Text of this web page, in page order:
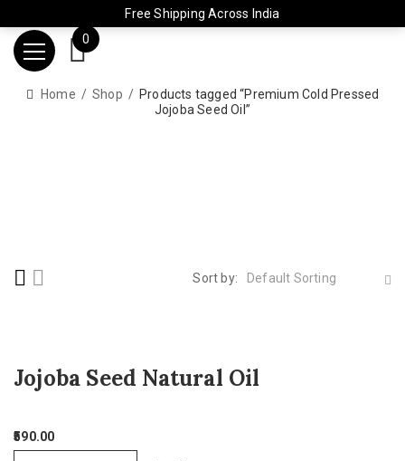
Free Shipping Across India
0
Home Shop
Products tagged “Premium Cold Pressed
Jojoba Seed Oil”
Sort by: Default Sorting
Jojoba Seed Natural Oil
590.00